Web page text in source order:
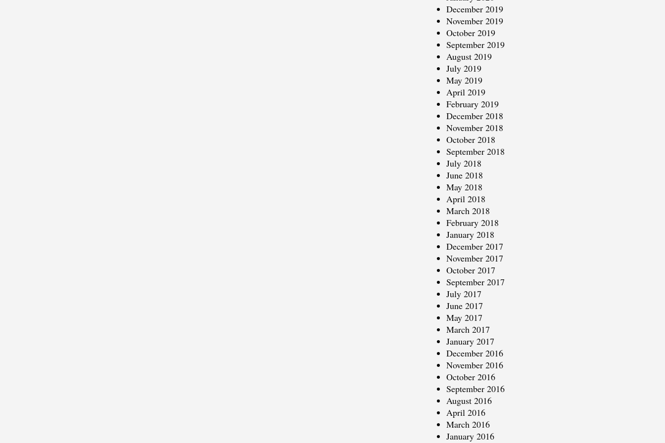
December 2019
November 2019
October 2019
September 2019
August 2019
July 2019
May 2019
April 2019
February 2019
December 2018
November 2018
October 2018
September 2018
July 2018
June 2018
May 2018
April 2018
March 2018
February 2018
January 2018
December 2017
November 2017
October 2017
September 2017
July 2017
June 2017
May 2017
March 2017
January 2017
December 2016
November 2016
October 2016
September 2016
August 2016
April 2016
March 2016
January 2016